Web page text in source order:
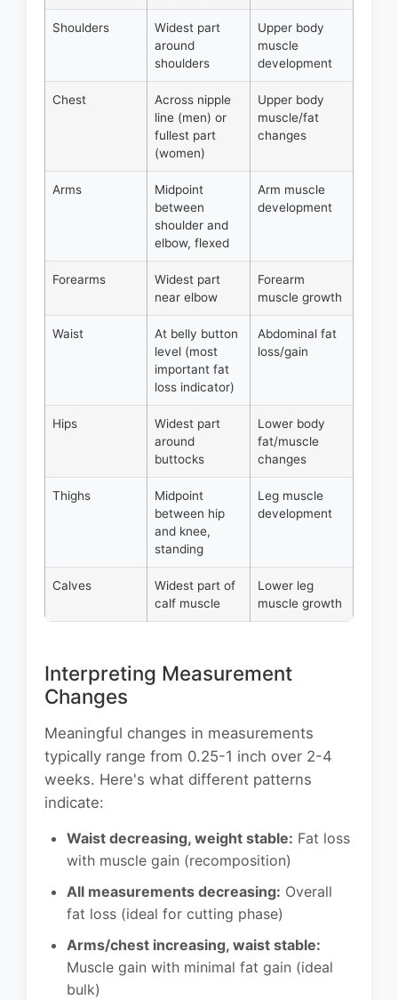
Shoulders
Widest part
around
shoulders
Upper body
muscle
development
Chest
Across nipple
line (men) or
fullest part
(women)
Upper body
muscle/fat
changes
Arms
Midpoint
between
shoulder and
elbow, flexed
Arm muscle
development
Forearms
Widest part
near elbow
Forearm
muscle growth
Waist
At belly button
level (most
important fat
loss indicator)
Abdominal fat
loss/gain
Hips
Widest part
around
buttocks
Lower body
fat/muscle
changes
Thighs
Midpoint
between hip
and knee,
standing
Leg muscle
development
Calves
Widest part of
calf muscle
Lower leg
muscle growth
Interpreting Measurement
Changes
Meaningful changes in measurements
typically range from 0.25-1 inch over 2-4
weeks. Here's what different patterns
indicate:
Waist decreasing, weight stable: Fat loss
with muscle gain (recomposition)
All measurements decreasing: Overall
fat loss (ideal for cutting phase)
Arms/chest increasing, waist stable:
Muscle gain with minimal fat gain (ideal
bulk)